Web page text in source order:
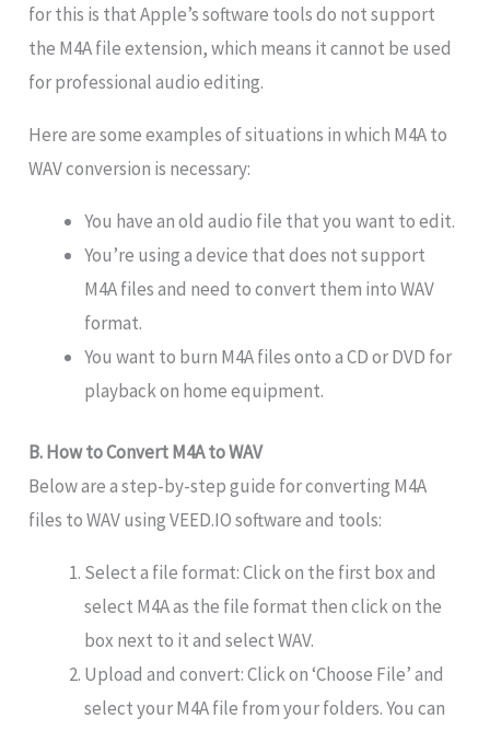
for this is that Apple’s software tools do not support
the M4A file extension, which means it cannot be used
for professional audio editing.
Here are some examples of situations in which M4A to
WAV conversion is necessary:
You have an old audio file that you want to edit.
You’re using a device that does not support
M4A files and need to convert them into WAV
format.
You want to burn M4A files onto a CD or DVD for
playback on home equipment.
B. How to Convert M4A to WAV
Below are a step-by-step guide for converting M4A
files to WAV using VEED.IO software and tools:
Select a file format: Click on the first box and
select M4A as the file format then click on the
box next to it and select WAV.
Upload and convert: Click on ‘Choose File’ and
select your M4A file from your folders. You can